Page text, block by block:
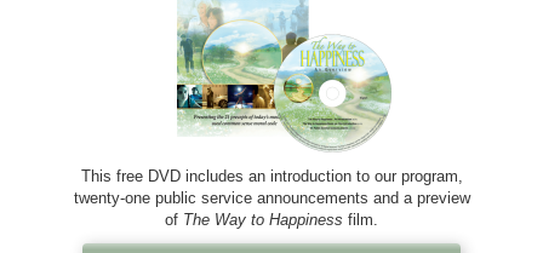
This free DVD includes an introduction to our program,
twenty-one public service announcements and a preview
of The Way to Happiness film.